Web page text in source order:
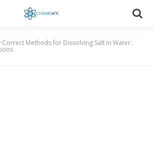
Correct Methods for Dissolving Salt in Water: